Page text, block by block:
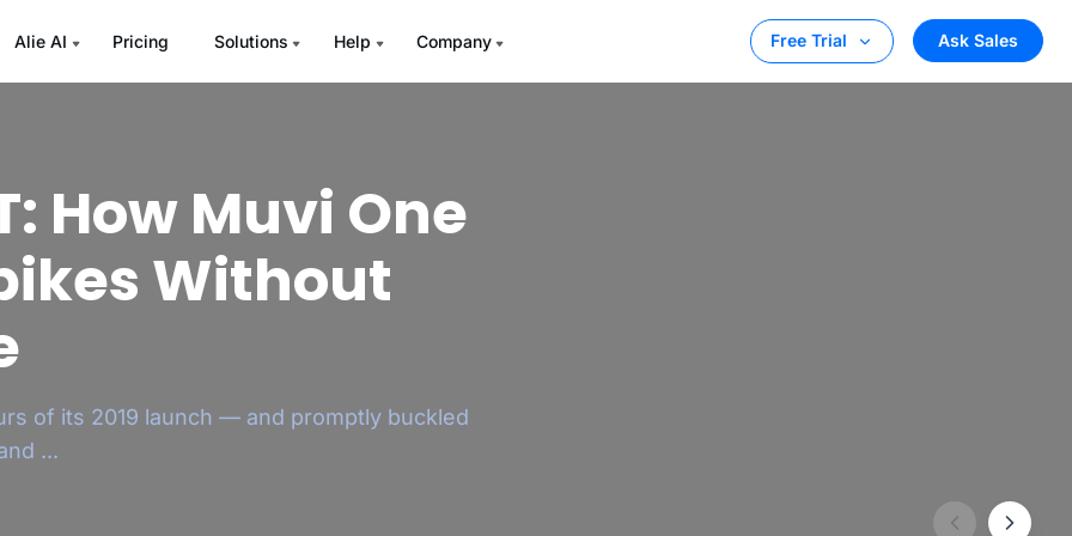
Alie AI Pricing Solutions Help Company Free Trial Ask Sales
How Muvi One
Without
of its 2019 launch — and promptly buckled
...
Your OTT App
– Instantly
to load or crashes, and close to a third of
of...